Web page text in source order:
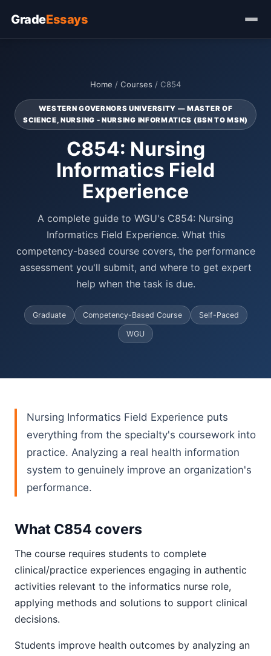
GradeEssays
Home / Courses / C854
WESTERN GOVERNORS UNIVERSITY — MASTER OF
SCIENCE, NURSING - NURSING INFORMATICS (BSN TO MSN)
C854: Nursing
Informatics Field
Experience
A complete guide to WGU's C854: Nursing
Informatics Field Experience. What this
competency-based course covers, the performance
assessment you'll submit, and where to get expert
help when the task is due.
Graduate Competency-Based Course Self-Paced
WGU
Nursing Informatics Field Experience puts
everything from the specialty's coursework into
practice. Analyzing a real health information
system to genuinely improve an organization's
performance.
What C854 covers
The course requires students to complete
clinical/practice experiences engaging in authentic
activities relevant to the informatics nurse role,
applying methods and solutions to support clinical
decisions.
Students improve health outcomes by analyzing an